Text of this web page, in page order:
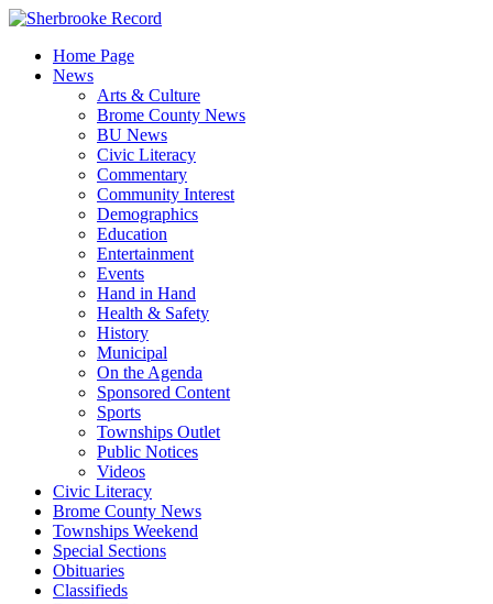
Skip
contentHome Page
News
Arts & Culture
Brome County News
BU News
Civic Literacy
Commentary
Community Interest
Demographics
Education
Entertainment
Events
Hand in Hand
Health & Safety
History
Municipal
On the Agenda
Sponsored Content
Sports
Townships Outlet
Public Notices
Videos
Civic Literacy
Brome County News
Townships Weekend
Special Sections
Obituaries
Classifieds